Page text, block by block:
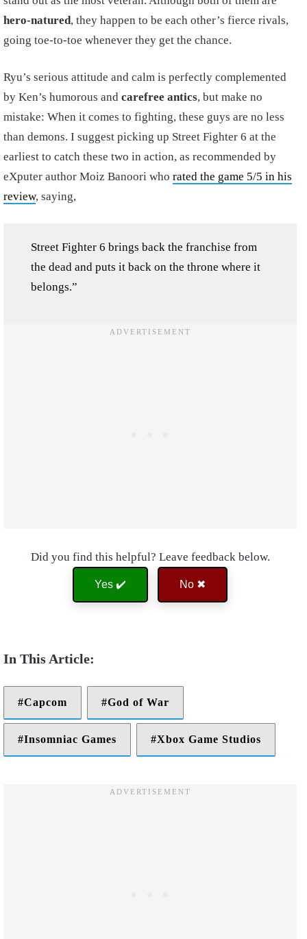
hero-natured, they happen to be each other’s fierce rivals,
going toe-to-toe whenever they get the chance.
Ryu’s serious attitude and calm is perfectly complemented
by Ken’s humorous and carefree antics, but make no
mistake: When it comes to fighting, these guys are no less
than demons. I suggest picking up Street Fighter 6 at the
earliest to catch these two in action, as recommended by
eXputer author Moiz Banoori who rated the game 5/5 in his
review, saying,
Street Fighter 6 brings back the franchise from
the dead and puts it back on the throne where it
belongs.”
Did you find this helpful? Leave feedback below.
Yes ✔️ No ✖
Capcom God of War
Insomniac Games Xbox Game Studios